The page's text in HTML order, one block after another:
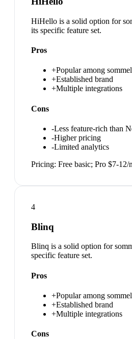
HiHello is a solid option for
its specific feature set.
Pros
+Popular among
+Established brand
+Multiple integrations
Cons
-Less feature-rich than
-Higher pricing
-Limited analytics
Pricing: Free basic; Pro $7-12/
4
Blinq
Blinq is a solid option for
specific feature set.
Pros
+Popular among
+Established brand
+Multiple integrations
Cons